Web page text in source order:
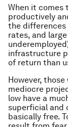
When it comes
productively
the differences
rates, and
infrastructure
of return than
However,
mediocre
low have a
superficial and
basically free.